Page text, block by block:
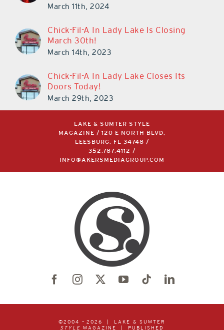
March 11th, 2024
Chick-Fil-A In Lady Lake Is Closing
March 30th!
March 14th, 2023
Chick-Fil-A In Lady Lake Closes Its
Doors Today!
March 29th, 2023
LAKE & SUMTER STYLE
MAGAZINE / 120 E NORTH BLVD,
LEESBURG, FL 34748 /
352.787.4112
/
INFO@AKERSMEDIAGROUP.COM
©2004 – 2026 | LAKE & SUMTER
STYLE MAGAZINE | PUBLISHED